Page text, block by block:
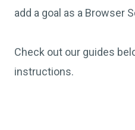
add a goal as a Browser
Check out our guides
instructions.